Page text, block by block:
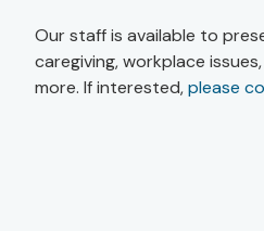
Our staff is available to
caregiving, workplace
more. If interested,please